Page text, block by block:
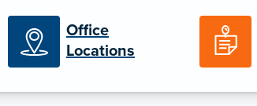
Office
Locations